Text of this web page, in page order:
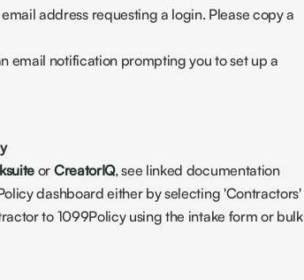
address requesting a login. Please copy a
email notification prompting you to set up a
or CreatorIQ, see linked documentation
dashboard either by selecting 'Contractors'
to 1099Policy using the intake form or bulk